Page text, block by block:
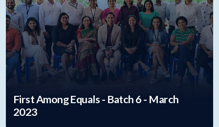
First Among Equals - Batch 6 - March
2023